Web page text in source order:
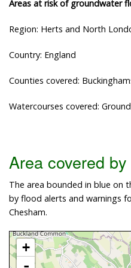
Areas at risk of groundwater
Region: Herts and North
Country: England
Counties covered:
Watercourses covered:
Area covered
The area bounded in blue on
by flood alerts and warnings
Chesham.
+